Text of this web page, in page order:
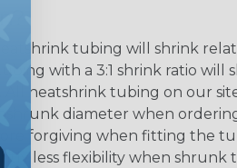
tubing will shrink
with a 3:1 shrink ratio will
heatshrink tubing on our
diameter when
forgiving when fitting the
less flexibility when shrunk